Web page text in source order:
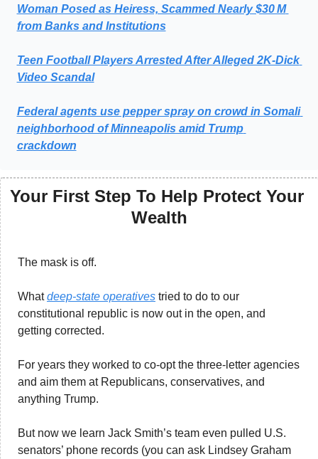
Woman Posed as Heiress, Scammed Nearly $30 M
from Banks and Institutions
Teen Football Players Arrested After Alleged 2K‑Dick
Video Scandal
Federal agents use pepper spray on crowd in Somali
neighborhood of Minneapolis amid Trump
crackdown
Your First Step To Help Protect Your
Wealth
The mask is off.
What deep-state operatives tried to do to our
constitutional republic is now out in the open, and
getting corrected.
For years they worked to co-opt the three-letter agencies
and aim them at Republicans, conservatives, and
anything Trump.
But now we learn Jack Smith’s team even pulled U.S.
senators’ phone records (you can ask Lindsey Graham